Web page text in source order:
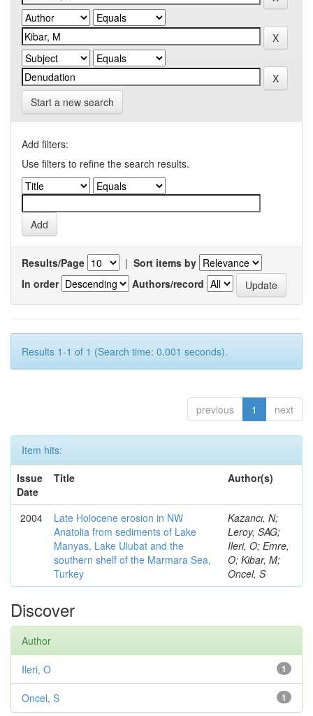
Start a new search
Add filters:
Use filters to refine the search results.
Results/Page | Sort items by
In order
Authors/record
Results 1-1 of 1 (Search time: 0.001 seconds).
previous 1 next
Item hits:
Issue
Date
Title Author(s)
2004
Late Holocene erosion in NW
Anatolia from sediments of Lake
Manyas, Lake Ulubat and the
southern shelf of the Marmara Sea,
Turkey
Kazancı, N;
Leroy, SAG;
Ileri, O; Emre,
O; Kibar, M;
Oncel, S
Discover
Author
1
Ileri, O
1
Oncel, S